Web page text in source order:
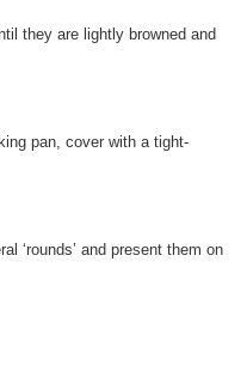
they are lightly browned and
pan, cover with a tight-
‘rounds’ and present them on